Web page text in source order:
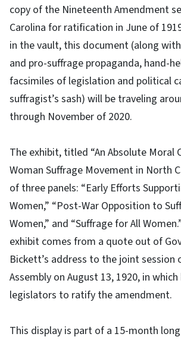
copy of the Nineteenth Amendment
Carolina for ratification in June of
in the vault, this document (along
and pro-suffrage propaganda, hand-
facsimiles of legislation and political
suffragist’s sash) will be traveling
through November of 2020.
The exhibit, titled “An Absolute Moral
Woman Suffrage Movement in North
of three panels: “Early Efforts
Women,” “Post-War Opposition to
Women,” and “Suffrage for All
exhibit comes from a quote out of
Bickett’s address to the joint session
Assembly on August 13, 1920, in
legislators to ratify the amendment.
This display is part of a 15-month long